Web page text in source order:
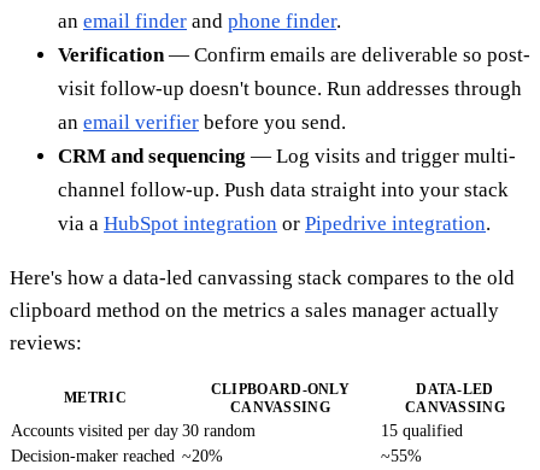
an email finder and phone finder.
Verification — Confirm emails are deliverable so post-
visit follow-up doesn't bounce. Run addresses through
an email verifier before you send.
CRM and sequencing — Log visits and trigger multi-
channel follow-up. Push data straight into your stack
via a HubSpot integration or Pipedrive integration.
Here's how a data-led canvassing stack compares to the old
clipboard method on the metrics a sales manager actually
reviews:
METRIC
CLIPBOARD-ONLY
CANVASSING
DATA-LED
CANVASSING
Accounts visited per day 30 random
15 qualified
Decision-maker reached ~20%
~55%